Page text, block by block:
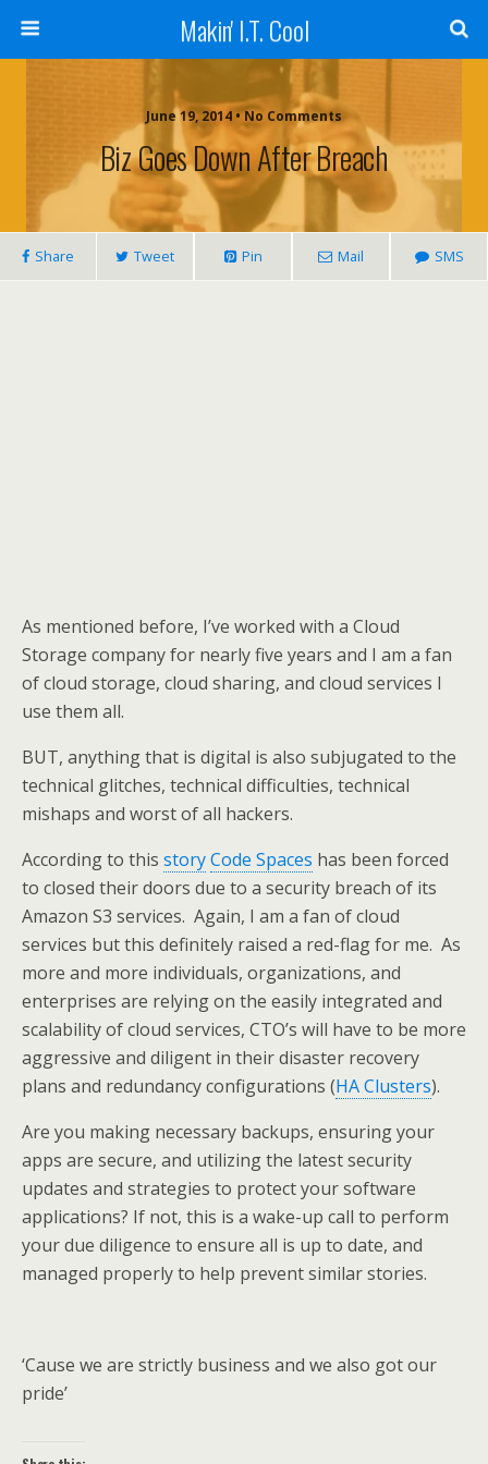
Makin' I.T. Cool
June 19, 2014 •No Comments
Biz Goes Down After Breach
Share Tweet Pin Mail SMS
As mentioned before, I’ve worked with a Cloud
Storage company for nearly five years and I am a fan
of cloud storage, cloud sharing, and cloud services I
use them all.
BUT, anything that is digital is also subjugated to the
technical glitches, technical difficulties, technical
mishaps and worst of all hackers.
According to this storyCode Spaces has been forced
to closed their doors due to a security breach of its
Amazon S3 services. Again, I am a fan of cloud
services but this definitely raised a red-flag for me. As
more and more individuals, organizations, and
enterprises are relying on the easily integrated and
scalability of cloud services, CTO’s will have to be more
aggressive and diligent in their disaster recovery
plans and redundancy configurations (HA Clusters).
Are you making necessary backups, ensuring your
apps are secure, and utilizing the latest security
updates and strategies to protect your software
applications? If not, this is a wake-up call to perform
your due diligence to ensure all is up to date, and
managed properly to help prevent similar stories.
‘Cause we are strictly business and we also got our
pride’